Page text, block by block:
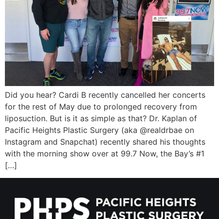
Wellness/
Join the Bae
Did you hear? Cardi B recently cancelled her concerts
for the rest of May due to prolonged recovery from
liposuction. But is it as simple as that? Dr. Kaplan of
Pacific Heights Plastic Surgery (aka @realdrbae on
Instagram and Snapchat) recently shared his thoughts
with the morning show over at 99.7 Now, the Bay’s #1
[…]